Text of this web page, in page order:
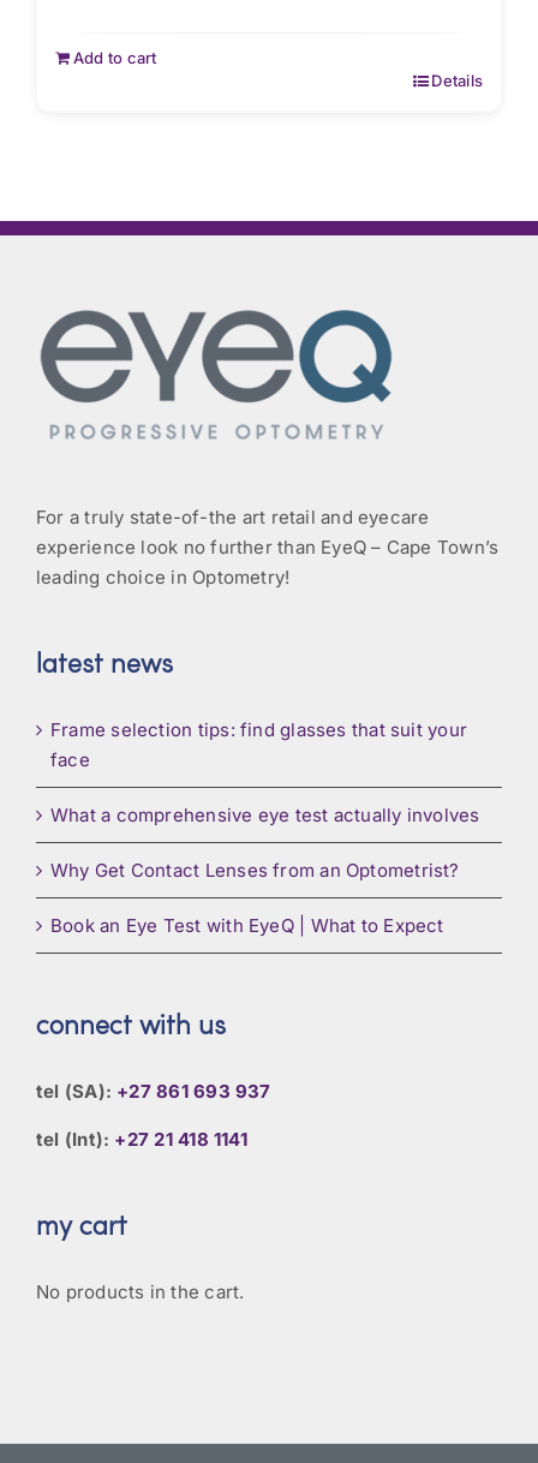
Add to cart
Details
For a truly state-of-the art retail and eyecare
experience look no further than EyeQ – Cape Town’s
leading choice in Optometry!
latest news
Frame selection tips: find glasses that suit your
face
What a comprehensive eye test actually involves
Why Get Contact Lenses from an Optometrist?
Book an Eye Test with EyeQ | What to Expect
connect with us
tel (SA): +27 861 693 937
tel (Int): +27 21 418 1141
my cart
No products in the cart.